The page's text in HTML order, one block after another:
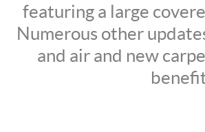
featuring a large
Numerous other
and air and new